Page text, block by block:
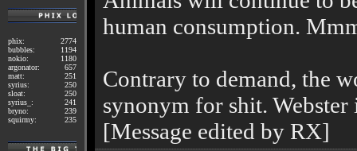
phix:
2774
bubbles:
1194
nokio:
1180
argonator:
657
matt:
251
syrius:
250
sloat:
250
syrius_:
241
bryno:
239
squirmy:
235
human consumption.
Contrary to demand, the
synonym for shit. Webster
[Message edited by RX]